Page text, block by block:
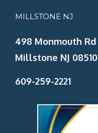
MILLSTONE NJ
498 Monmouth Rd
Millstone NJ 08510
609-259-2221